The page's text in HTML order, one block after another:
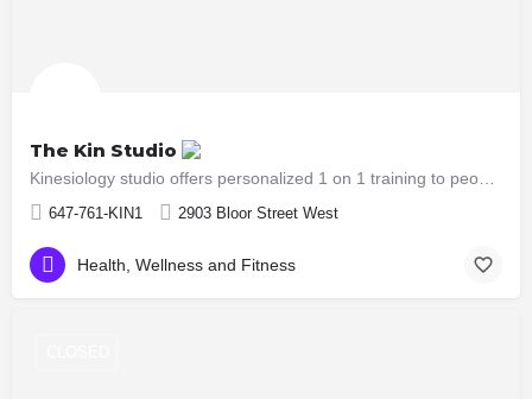
The Kin Studio
647-761-KIN1 2903 Bloor Street West
Health, Wellness and Fitness